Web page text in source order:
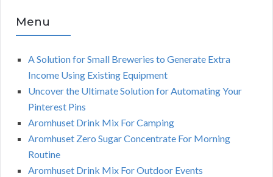
Menu
A Solution for Small Breweries to Generate Extra
Income Using Existing Equipment
Uncover the Ultimate Solution for Automating Your
Pinterest Pins
Aromhuset Drink Mix For Camping
Aromhuset Zero Sugar Concentrate For Morning
Routine
Aromhuset Drink Mix For Outdoor Events